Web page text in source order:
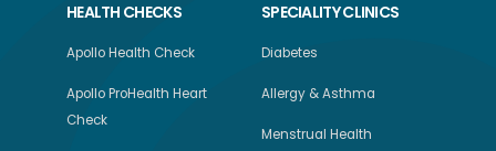
HEALTH CHECKS
Apollo Health Check
Apollo ProHealth Heart
Check
SPECIALITY CLINICS
Diabetes
Allergy & Asthma
Menstrual Health